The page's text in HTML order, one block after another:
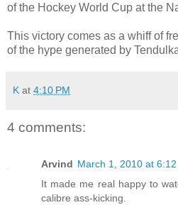
of the Hockey World Cup at the
This victory comes as a whiff of
of the hype generated by
K at 4:10 PM
4 comments:
Arvind March 1, 2010 at 6:12
It made me real happy to
calibre ass-kicking.